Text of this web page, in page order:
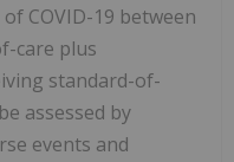
COVID-19 between
care plus
standard-of-
assessed by
events and